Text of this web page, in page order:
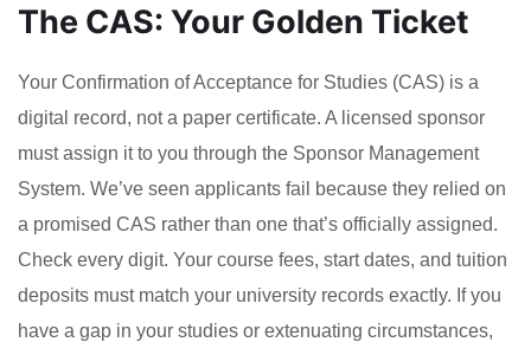
The CAS: Your Golden Ticket
Your Confirmation of Acceptance for Studies (CAS) is a
digital record, not a paper certificate. A licensed sponsor
must assign it to you through the Sponsor Management
System. We’ve seen applicants fail because they relied on
a promised CAS rather than one that’s officially assigned.
Check every digit. Your course fees, start dates, and tuition
deposits must match your university records exactly. If you
have a gap in your studies or extenuating circumstances,